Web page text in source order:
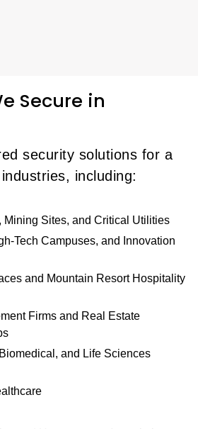
Secure in
security solutions for a
including:
Mining Sites, and Critical Utilities
Tech Campuses, and Innovation
and Mountain Resort Hospitality
Firms and Real Estate
and Life Sciences